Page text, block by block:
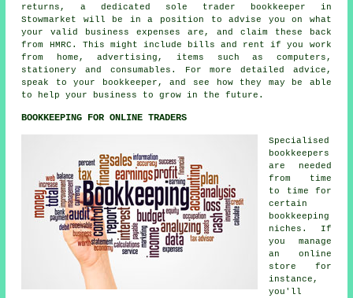
returns, a dedicated sole trader bookkeeper in
Stowmarket will be in a position to advise you on what
your valid business expenses are, and claim these back
from HMRC. This might include bills and rent if you work
from home, advertising, items such as computers,
stationery and consumables. For more detailed advice,
speak to your bookkeeper, and see how they may be able
to help your business to grow in the future.
BOOKKEEPING FOR ONLINE TRADERS
Specialised
bookkeepers
are needed
from time
to time for
certain
bookkeeping
niches. If
you manage
an online
store for
instance,
you'll